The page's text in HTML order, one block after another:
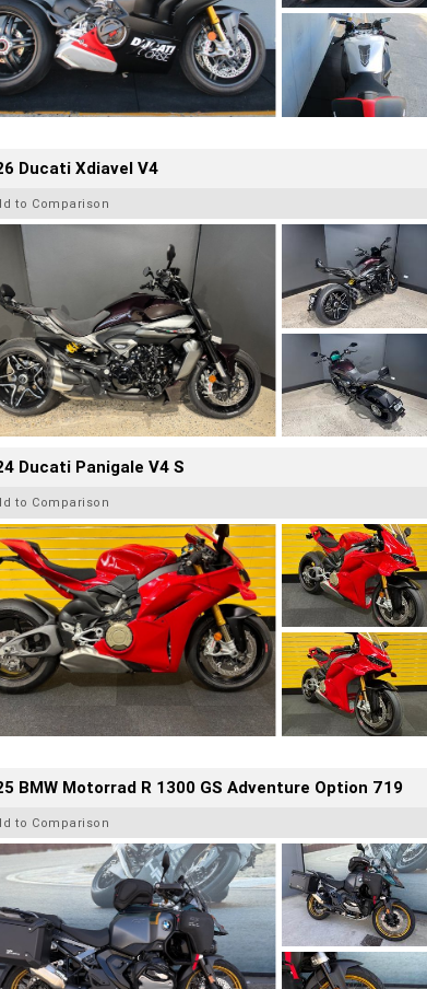
Ducati Xdiavel V4
to Comparison
Ducati Panigale V4 S
to Comparison
BMW Motorrad R 1300 GS Adventure Option 719
to Comparison